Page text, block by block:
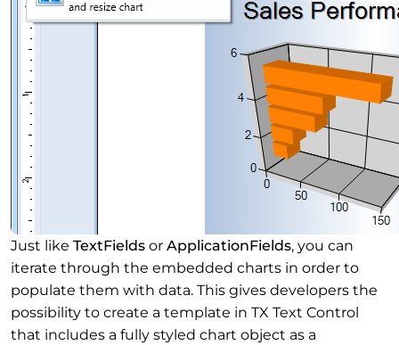
Just like TextFields or ApplicationFields, you can
iterate through the embedded charts in order to
populate them with data. This gives developers the
possibility to create a template in TX Text Control
that includes a fully styled chart object as a